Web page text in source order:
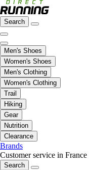
Search
Men's Shoes
Women's Shoes
Men's Clothing
Women's Clothing
Trail
Hiking
Gear
Nutrition
Clearance
Brands
Customer service in France
Search